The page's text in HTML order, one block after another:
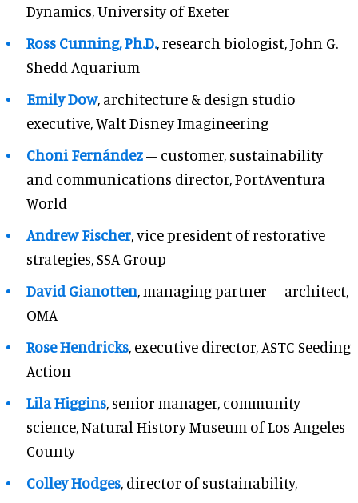
Dynamics, University of Exeter
Ross Cunning, Ph.D., research biologist, John G.
Shedd Aquarium
Emily Dow, architecture & design studio
executive, Walt Disney Imagineering
Choni Fernández– customer, sustainability
and communications director, PortAventura
World
Andrew Fischer, vice president of restorative
strategies, SSA Group
David Gianotten, managing partner – architect,
OMA
Rose Hendricks, executive director, ASTC Seeding
Action
Lila Higgins, senior manager, community
science, Natural History Museum of Los Angeles
County
Colley Hodges, director of sustainability,